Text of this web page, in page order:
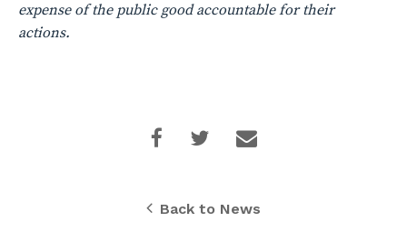
expense of the public good accountable for their
actions.
Back to News